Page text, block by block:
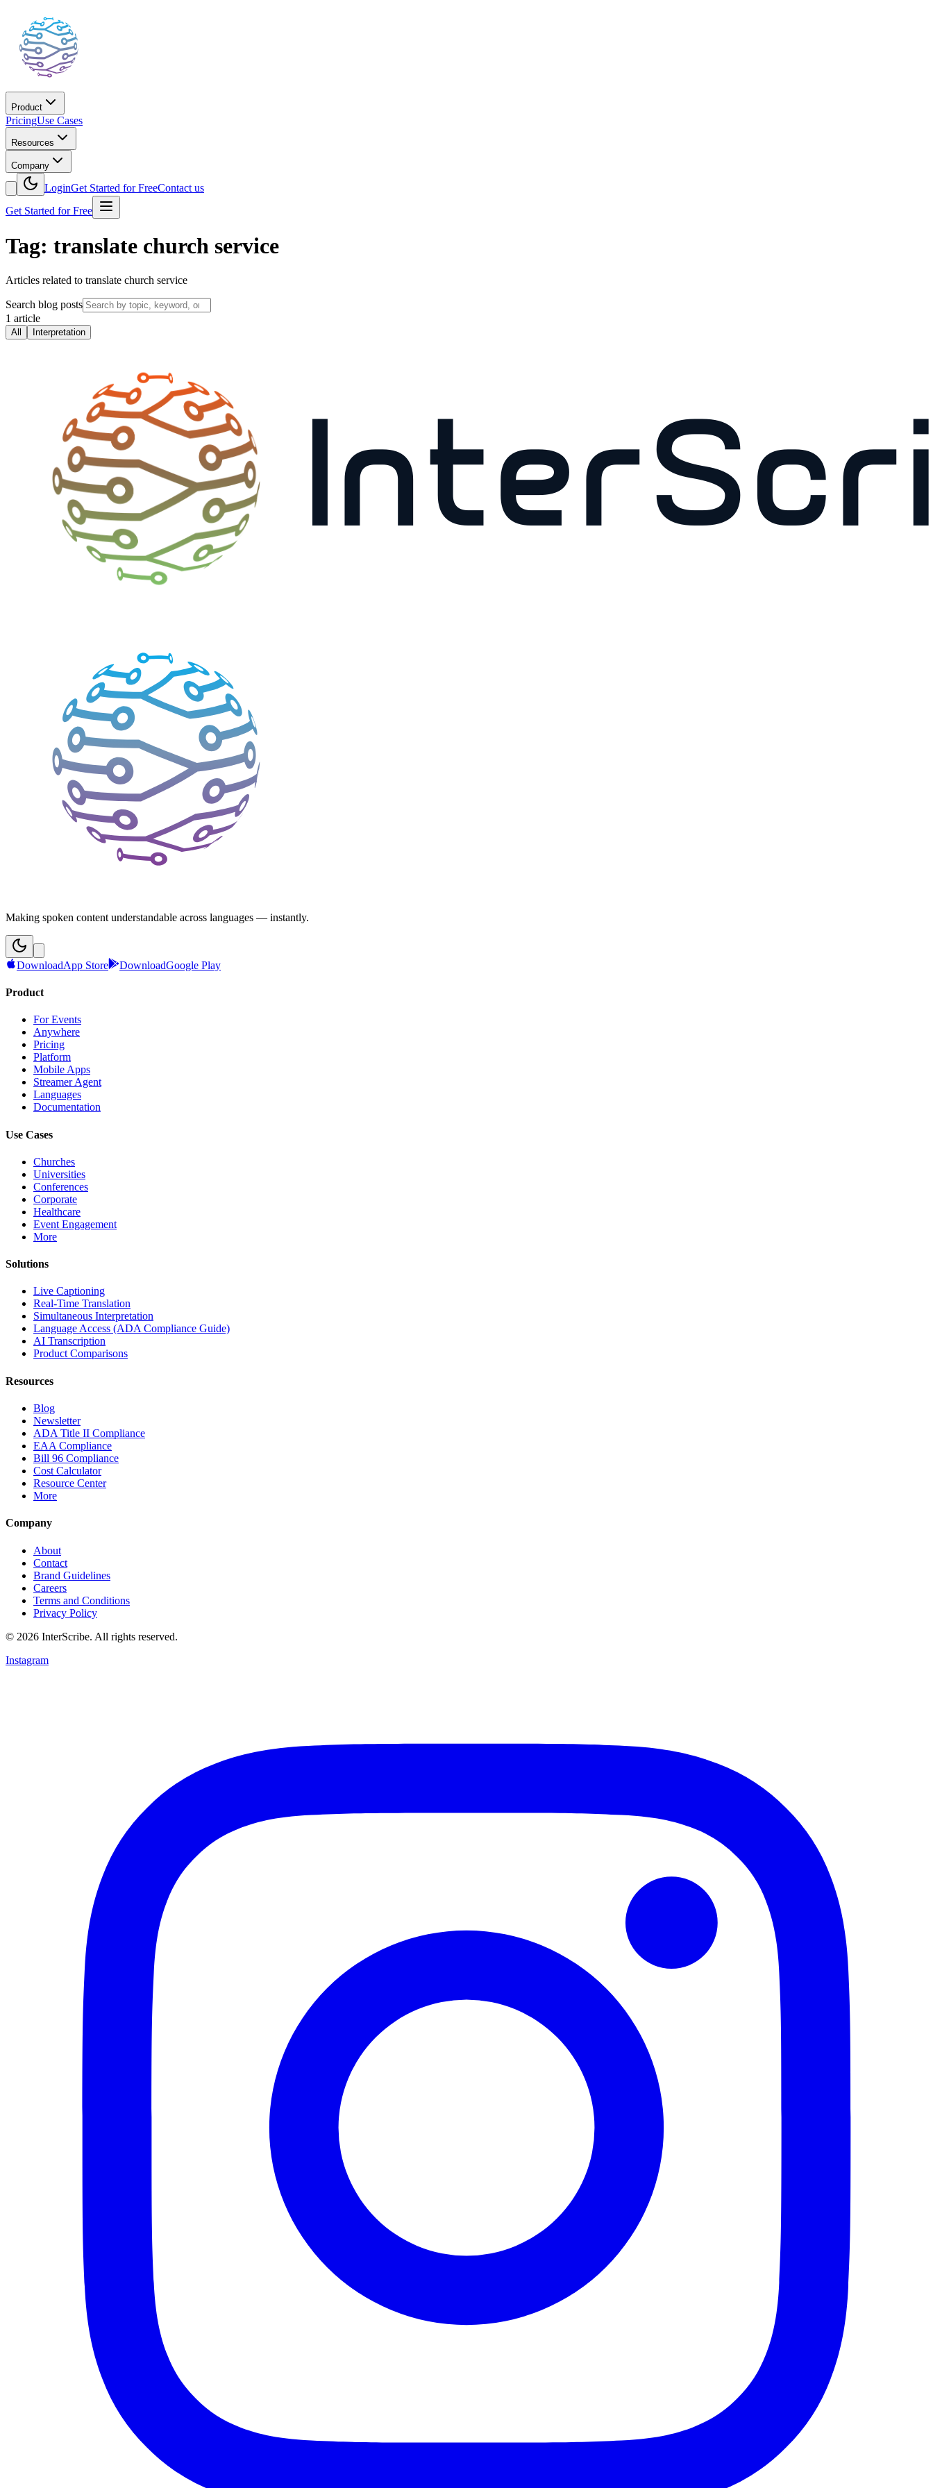
Product
PricingUse Cases
Resources
Company
LoginGet Started for FreeContact us
Get Started for Free
Tag: translate church service
Articles related to translate church service
Search blog posts
1 article
All Interpretation
Making spoken content understandable across languages — instantly.
DownloadApp Store DownloadGoogle Play
Product
For Events
Anywhere
Pricing
Platform
Mobile Apps
Streamer Agent
Languages
Documentation
Use Cases
Churches
Universities
Conferences
Corporate
Healthcare
Event Engagement
More
Solutions
Live Captioning
Real-Time Translation
Simultaneous Interpretation
Language Access (ADA Compliance Guide)
AI Transcription
Product Comparisons
Resources
Blog
Newsletter
ADA Title II Compliance
EAA Compliance
Bill 96 Compliance
Cost Calculator
Resource Center
More
Company
About
Contact
Brand Guidelines
Careers
Terms and Conditions
Privacy Policy
© 2026 InterScribe. All rights reserved.
Instagram